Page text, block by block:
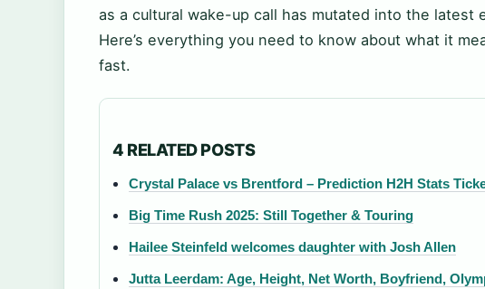
as a cultural wake-up call has mutated into the latest
Here’s everything you need to know about what it
fast.
4 RELATED POSTS
Crystal Palace vs Brentford – Prediction H2H Stats
Big Time Rush 2025: Still Together & Touring
Hailee Steinfeld welcomes daughter with Josh Allen
Jutta Leerdam: Age, Height, Net Worth, Boyfriend,